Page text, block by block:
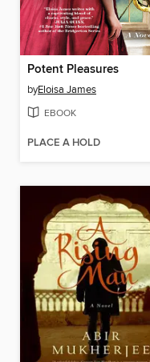
Potent Pleasures
byEloisa James
EBOOK
PLACE A HOLD